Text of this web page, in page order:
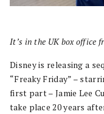
It’s in the UK box office
Disney is releasing a
“Freaky Friday” –
first part – Jamie Lee
take place 20 years